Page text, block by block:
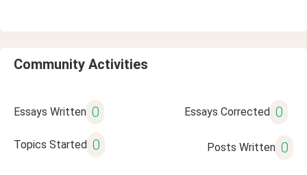
Community Activities
Essays Written 0 Essays Corrected 0
Topics Started 0 Posts Written 0